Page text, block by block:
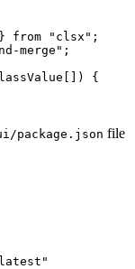
} from "clsx" ;
merge" ;
)
{
package.json file